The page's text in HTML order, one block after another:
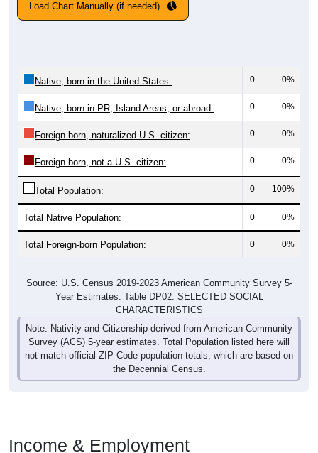
Load Chart Manually (if needed)
Native, born in the United States: 0 0%
Native, born in PR, Island Areas, or abroad: 0 0%
Foreign born, naturalized U.S. citizen: 0 0%
Foreign born, not a U.S. citizen: 0 0%
Total Population: 0 100%
Total Native Population: 0 0%
Total Foreign-born Population: 0 0%
Source: U.S. Census 2019-2023 American Community Survey 5-
Year Estimates. Table DP02. SELECTED SOCIAL
CHARACTERISTICS
Note: Nativity and Citizenship derived from American Community
Survey (ACS) 5-year estimates. Total Population listed here will
not match official ZIP Code population totals, which are based on
the Decennial Census.
Income & Employment